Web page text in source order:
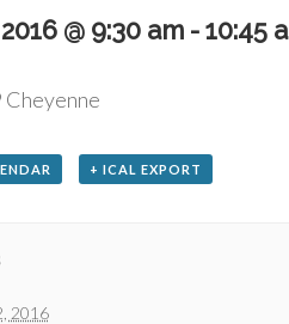
@ 9:30 am - 10:45
+ ICAL EXPORT
2016